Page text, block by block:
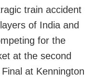
train accident
of India and
for the
at the second
at Kennington